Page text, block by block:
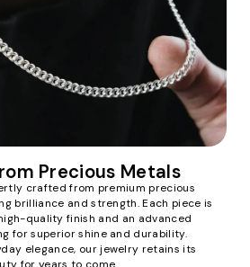
Precious Metals
crafted from premium precious
brilliance and strength. Each piece is
quality finish and an advanced
for superior shine and durability.
elegance, our jewelry retains its